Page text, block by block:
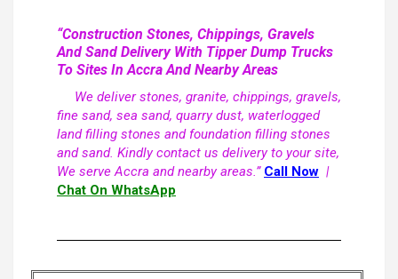
“Construction Stones, Chippings, Gravels
And Sand Delivery With Tipper Dump Trucks
To Sites In Accra And Nearby Areas
We deliver stones, granite, chippings, gravels,
fine sand, sea sand, quarry dust, waterlogged
land filling stones and foundation filling stones
and sand. Kindly contact us delivery to your site,
We serve Accra and nearby areas.” Call Now |
Chat On WhatsApp